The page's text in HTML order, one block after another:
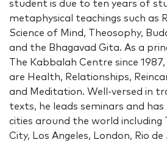
student is due to ten years of
metaphysical teachings such as
Science of Mind, Theosophy,
and the Bhagavad Gita. As a
The Kabbalah Centre since 1987,
are Health, Relationships,
and Meditation. Well-versed in
texts, he leads seminars and
cities around the world including
City, Los Angeles, London, Rio